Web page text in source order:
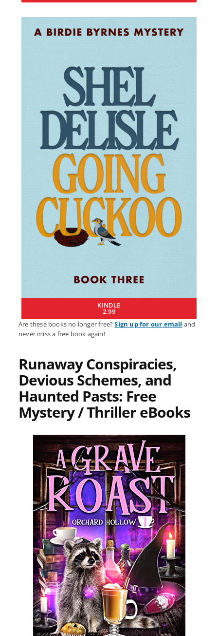
KINDLE
2.99
Are these books no longer free?Sign up for our email and
never miss a free book again!
Runaway Conspiracies,
Devious Schemes, and
Haunted Pasts: Free
Mystery / Thriller eBooks